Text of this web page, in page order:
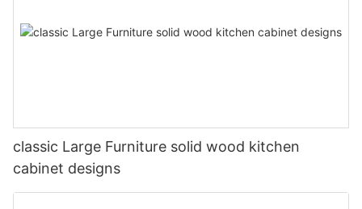
classic Large Furniture solid wood kitchen
cabinet designs